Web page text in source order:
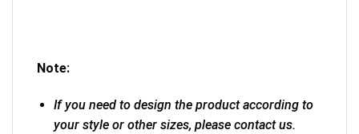
Note:
If you need to design the product according to
your style or other sizes, please contact us.